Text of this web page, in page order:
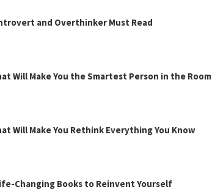
and Overthinker Must Read
Will Make You the Smartest Person in the Room
Will Make You Rethink Everything You Know
Changing Books to Reinvent Yourself